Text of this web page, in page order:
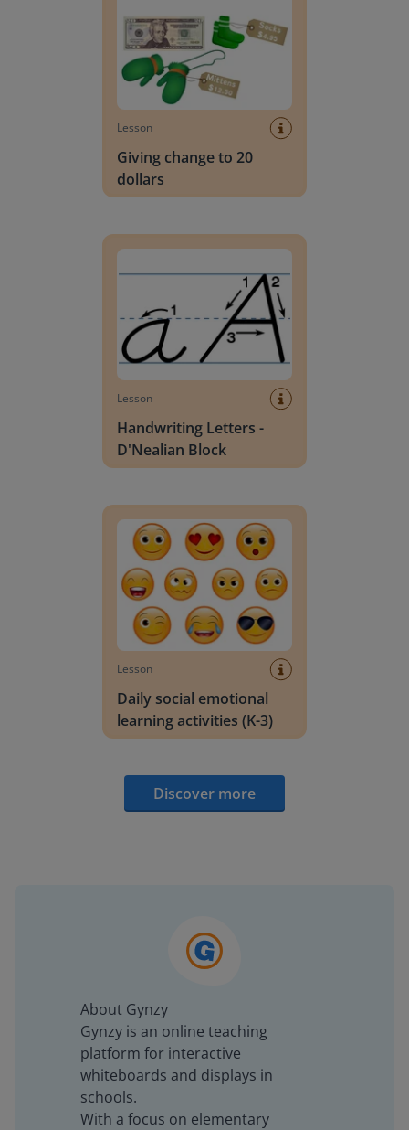
Lesson
Giving change to 20
dollars
Lesson
Handwriting Letters -
D'Nealian Block
Lesson
Daily social emotional
learning activities (K-3)
Discover more
About Gynzy
Gynzy is an online teaching
platform for interactive
whiteboards and displays in
schools.
With a focus on elementary